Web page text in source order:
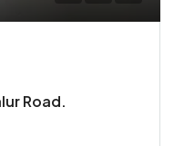
Road.